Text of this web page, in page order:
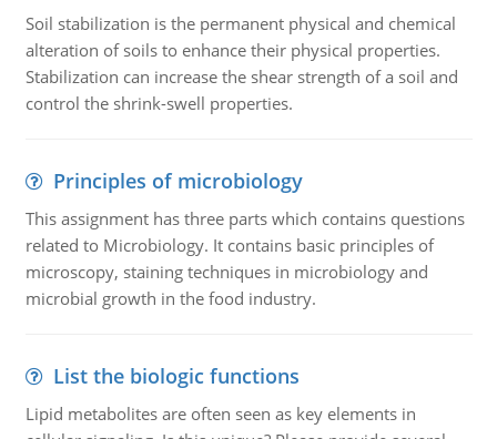
Soil stabilization is the permanent physical and chemical
alteration of soils to enhance their physical properties.
Stabilization can increase the shear strength of a soil and
control the shrink-swell properties.
Principles of microbiology
This assignment has three parts which contains questions
related to Microbiology. It contains basic principles of
microscopy, staining techniques in microbiology and
microbial growth in the food industry.
List the biologic functions
Lipid metabolites are often seen as key elements in